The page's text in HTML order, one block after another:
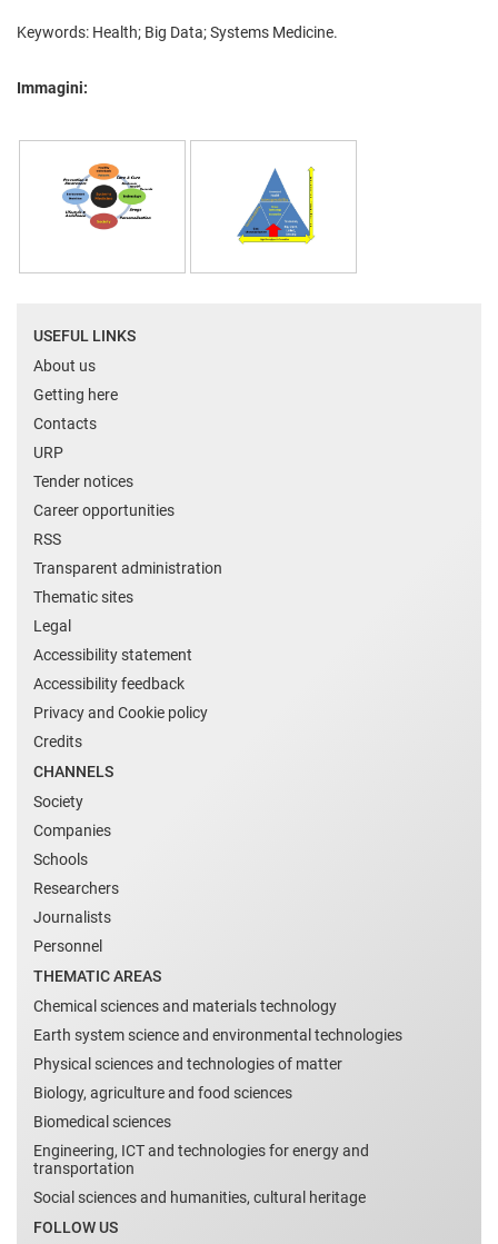
Keywords: Health; Big Data; Systems Medicine.
Immagini:
USEFUL LINKS
About us
Getting here
Contacts
URP
Tender notices
Career opportunities
RSS
Transparent administration
Thematic sites
Legal
Accessibility statement
Accessibility feedback
Privacy and Cookie policy
Credits
CHANNELS
Society
Companies
Schools
Researchers
Journalists
Personnel
THEMATIC AREAS
Chemical sciences and materials technology
Earth system science and environmental technologies
Physical sciences and technologies of matter
Biology, agriculture and food sciences
Biomedical sciences
Engineering, ICT and technologies for energy and
transportation
Social sciences and humanities, cultural heritage
FOLLOW US